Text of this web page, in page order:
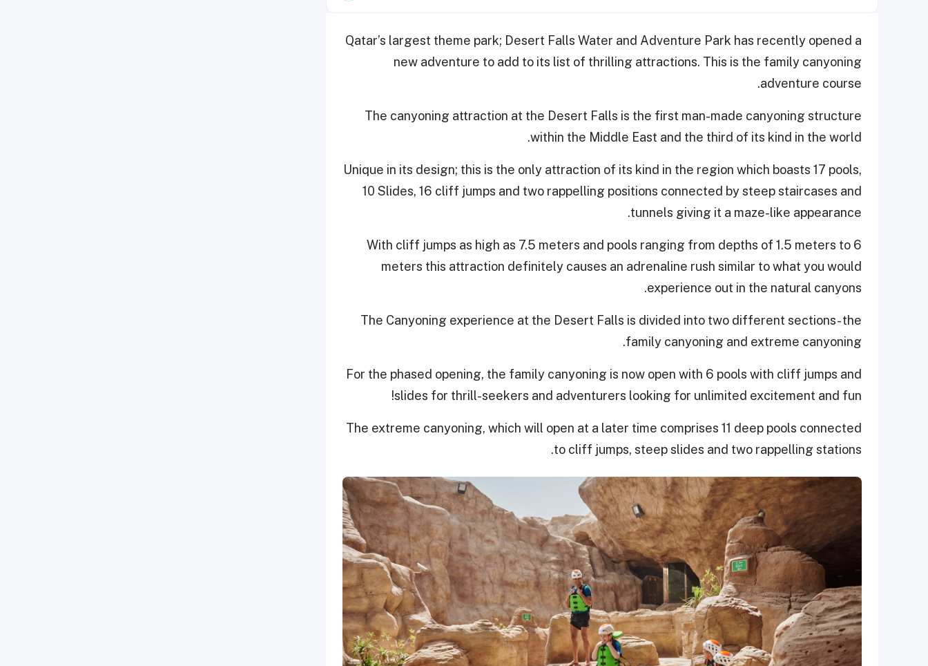
Qatar’s largest theme park; Desert Falls Water and Adventure Park has recently opened a
new adventure to add to its list of thrilling attractions. This is the family canyoning
adventure course.
The canyoning attraction at the Desert Falls is the first man-made canyoning structure
within the Middle East and the third of its kind in the world.
Unique in its design; this is the only attraction of its kind in the region which boasts 17 pools,
10 Slides, 16 cliff jumps and two rappelling positions connected by steep staircases and
tunnels giving it a maze-like appearance.
With cliff jumps as high as 7.5 meters and pools ranging from depths of 1.5 meters to 6
meters this attraction definitely causes an adrenaline rush similar to what you would
experience out in the natural canyons.
The Canyoning experience at the Desert Falls is divided into two different sections- the
family canyoning and extreme canyoning.
For the phased opening, the family canyoning is now open with 6 pools with cliff jumps and
slides for thrill-seekers and adventurers looking for unlimited excitement and fun!
The extreme canyoning, which will open at a later time comprises 11 deep pools connected
to cliff jumps, steep slides and two rappelling stations.